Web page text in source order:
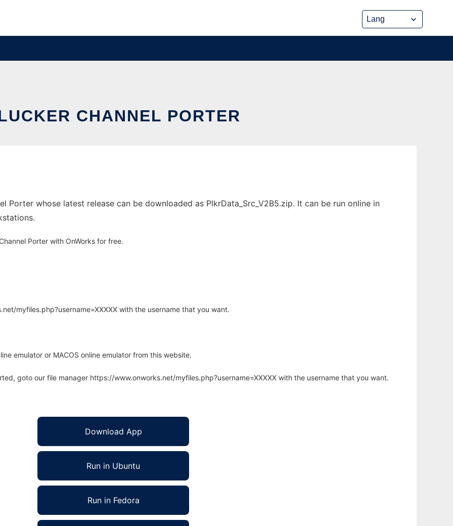
CHANNEL PORTER
Porter whose latest release can be downloaded as PlkrData_Src_V2B5.zip. It can be run online in
Porter with OnWorks for free.
myfiles.php?username=XXXXX with the username that you want.
emulator or MACOS online emulator from this website.
goto our file manager https://www.onworks.net/myfiles.php?username=XXXXX with the username that you want.
Download App
Run in Ubuntu
Run in Fedora